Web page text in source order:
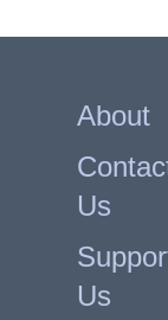
About
Us
Us